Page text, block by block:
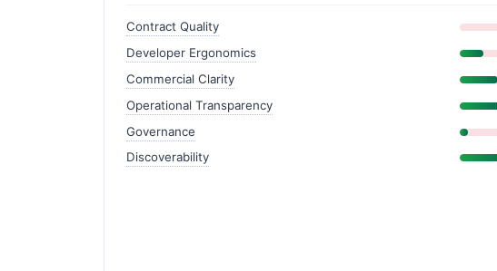
Contract Quality
Developer Ergonomics
Commercial Clarity
Operational Transparency
Governance
Discoverability